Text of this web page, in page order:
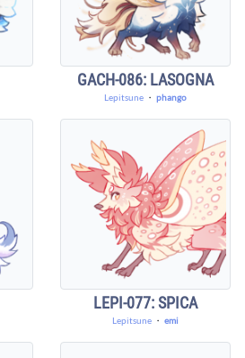
GACH-086: LASOGNA
Lepitsune・ phango
LEPI-077: SPICA
Lepitsune・ emi